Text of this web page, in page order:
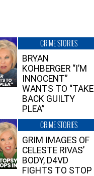
CRIME STORIES
BRYAN
KOHBERGER “I’M
INNOCENT”
WANTS TO “TAKE
BACK GUILTY
PLEA”
CRIME STORIES
GRIM IMAGES OF
CELESTE RIVAS’
BODY, D4VD
FIGHTS TO STOP